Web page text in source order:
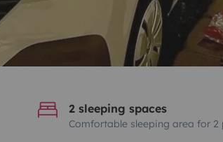
2 sleeping spaces
Comfortable sleeping area for 2